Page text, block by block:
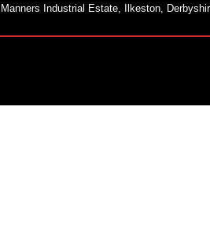
Industrial Estate, Ilkeston,